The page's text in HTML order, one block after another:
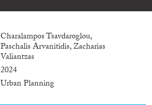
Charalampos Tsavdaroglou,
Paschalis Arvanitidis, Zacharias
Valiantzas
2024
Urban Planning